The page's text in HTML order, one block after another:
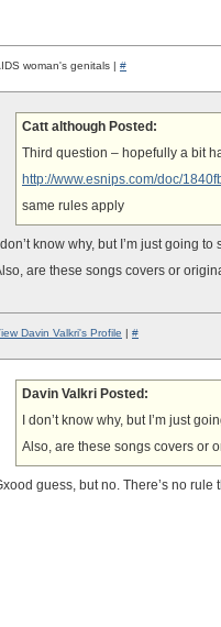
woman's genitals | #
Catt although Posted:
Third question – hopefully a bit
http://www.esnips.com/doc/
same rules apply
I don’t know why, but I’m just going
are these songs covers or
Davin Valkri's Profile | #
Davin Valkri Posted:
I don’t know why, but I’m just
Also, are these songs covers or
guess, but no. There’s no